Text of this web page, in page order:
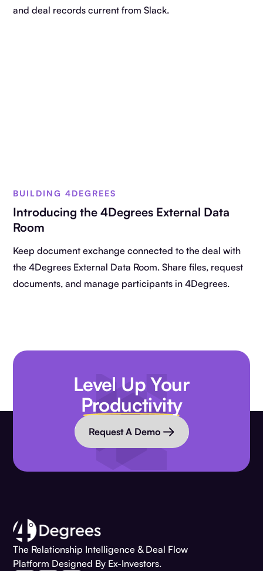
and deal records current from Slack.
BUILDING 4DEGREES
Introducing the 4Degrees External Data
Room
Keep document exchange connected to the deal with
the 4Degrees External Data Room. Share files, request
documents, and manage participants in 4Degrees.
Level Up Your
Productivity
Request A Demo
The Relationship Intelligence & Deal Flow
Platform Designed By Ex-Investors.